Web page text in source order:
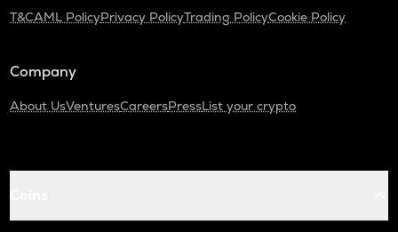
T&CAML PolicyPrivacy PolicyTrading PolicyCookie Policy
Company
About UsVenturesCareersPressList your crypto